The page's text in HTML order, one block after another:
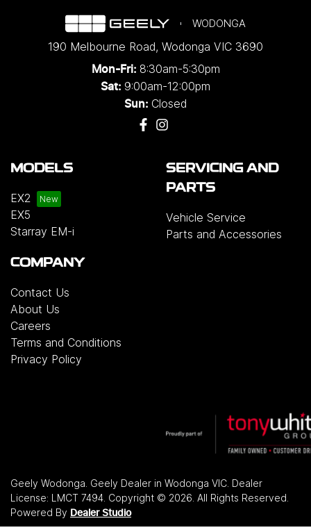
WODONGA
190 Melbourne Road, Wodonga VIC 3690
Mon-Fri: 8:30am-5:30pm
Sat: 9:00am-12:00pm
Sun: Closed
MODELS
EX2
EX5
Starray EM-i
SERVICING AND
PARTS
Vehicle Service
Parts and Accessories
COMPANY
Contact Us
About Us
Careers
Terms and Conditions
Privacy Policy
Geely Wodonga Geely Dealer in Wodonga VIC Dealer
License: LMCT 7494 Copyright © 2026 . All Rights Reserved.
Powered By Dealer Studio